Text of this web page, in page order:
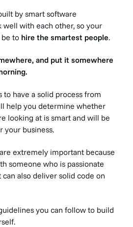
by smart software
with each other, so your
to hire the smartest people.
and put it somewhere
to have a solid process from
help you determine whether
looking at is smart and will be
your business.
extremely important because
someone who is passionate
also deliver solid code on
you can follow to build